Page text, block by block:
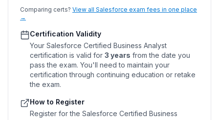
Comparing certs? View all Salesforce exam fees in one place
→
Certification Validity
Your Salesforce Certified Business Analyst
certification is valid for 3 years from the date you
pass the exam. You'll need to maintain your
certification through continuing education or retake
the exam.
How to Register
Register for the Salesforce Certified Business